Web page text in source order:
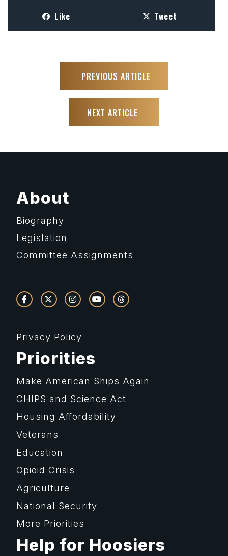
Like Tweet
PREVIOUS ARTICLE
NEXT ARTICLE
About
Biography
Legislation
Committee Assignments
Privacy Policy
Priorities
Make American Ships Again
CHIPS and Science Act
Housing Affordability
Veterans
Education
Opioid Crisis
Agriculture
National Security
More Priorities
Help for Hoosiers